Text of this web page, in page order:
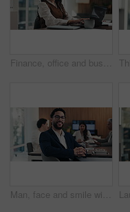
Finance, office and business woman on laptop for budget planning, audit review and research. Accounting, typing and person on computer for financial report, funding proposal and debt evaluation
Man, face and smile with team at office meeting, glasses or confident at financial company. Business people, broker and happy in portrait for review, pride or audit for investment portfolio at agency